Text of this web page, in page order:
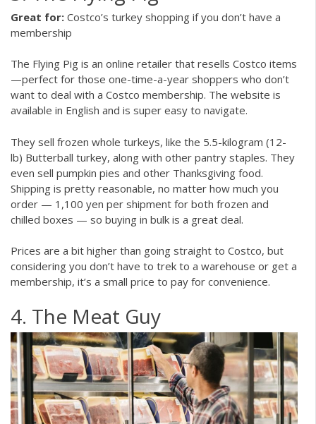
Great for: Costco’s turkey shopping if you don’t have a
membership
The Flying Pig is an online retailer that resells Costco items
—perfect for those one-time-a-year shoppers who don’t
want to deal with a Costco membership. The website is
available in English and is super easy to navigate.
They sell frozen whole turkeys, like the 5.5-kilogram (12-
lb) Butterball turkey, along with other pantry staples. They
even sell pumpkin pies and other Thanksgiving food.
Shipping is pretty reasonable, no matter how much you
order — 1,100 yen per shipment for both frozen and
chilled boxes — so buying in bulk is a great deal.
Prices are a bit higher than going straight to Costco, but
considering you don’t have to trek to a warehouse or get a
membership, it’s a small price to pay for convenience.
4. The Meat Guy